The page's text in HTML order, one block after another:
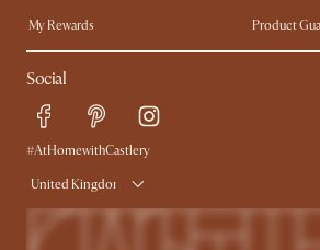
Ambassador Program
My Rewards​
Product
Refer a Friend
Sales and
Free Swatches
Delivery
Social
#AtHomewithCastlery
United Kingdom